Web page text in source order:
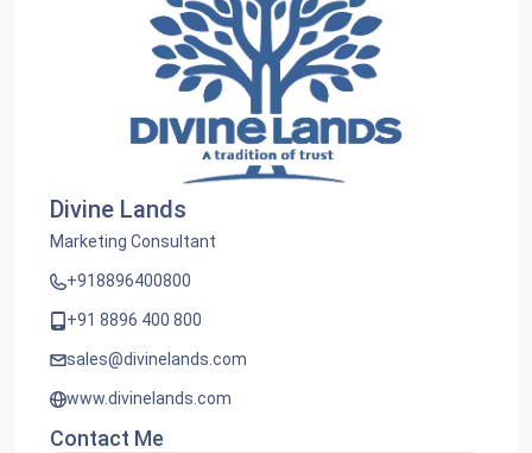
Divine Lands
Marketing Consultant
+918896400800
+91 8896 400 800
sales@divinelands.com
www.divinelands.com
Contact Me